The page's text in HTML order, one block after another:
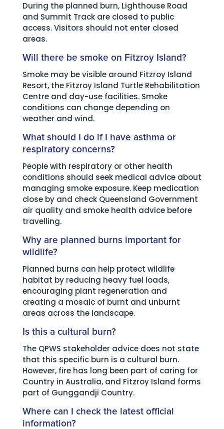
During the planned burn, Lighthouse Road
and Summit Track are closed to public
access. Visitors should not enter closed
areas.
Will there be smoke on Fitzroy Island?
Smoke may be visible around Fitzroy Island
Resort, the Fitzroy Island Turtle Rehabilitation
Centre and day-use facilities. Smoke
conditions can change depending on
weather and wind.
What should I do if I have asthma or
respiratory concerns?
People with respiratory or other health
conditions should seek medical advice about
managing smoke exposure. Keep medication
close by and check Queensland Government
air quality and smoke health advice before
travelling.
Why are planned burns important for
wildlife?
Planned burns can help protect wildlife
habitat by reducing heavy fuel loads,
encouraging plant regeneration and
creating a mosaic of burnt and unburnt
areas across the landscape.
Is this a cultural burn?
The QPWS stakeholder advice does not state
that this specific burn is a cultural burn.
However, fire has long been part of caring for
Country in Australia, and Fitzroy Island forms
part of Gunggandji Country.
Where can I check the latest official
information?